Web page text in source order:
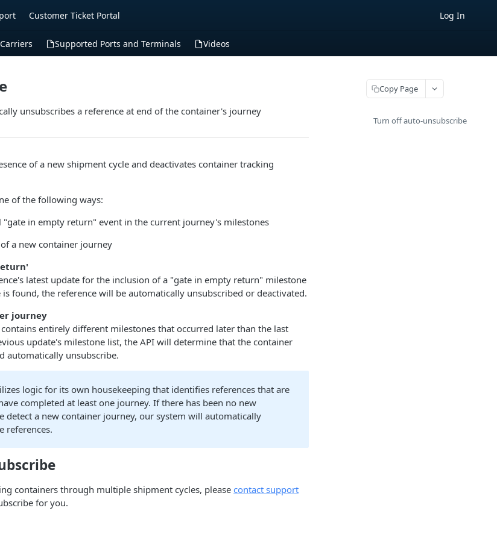
Customer Ticket Portal Log In
Supported Ports and Terminals Videos
unsubscribes a reference at end of the container's journey
of a new shipment cycle and deactivates container tracking
of the following ways:
"gate in empty return" event in the current journey's milestones
a new container journey
latest update for the inclusion of a "gate in empty return" milestone
found, the reference will be automatically unsubscribed or deactivated.
journey
entirely different milestones that occurred later than the last
update's milestone list, the API will determine that the container
automatically unsubscribe.
logic for its own housekeeping that identifies references that are
completed at least one journey. If there has been no new
detect a new container journey, our system will automatically
references.
containers through multiple shipment cycles, please contact support
for you.
Copy Page
Turn off auto-unsubscribe